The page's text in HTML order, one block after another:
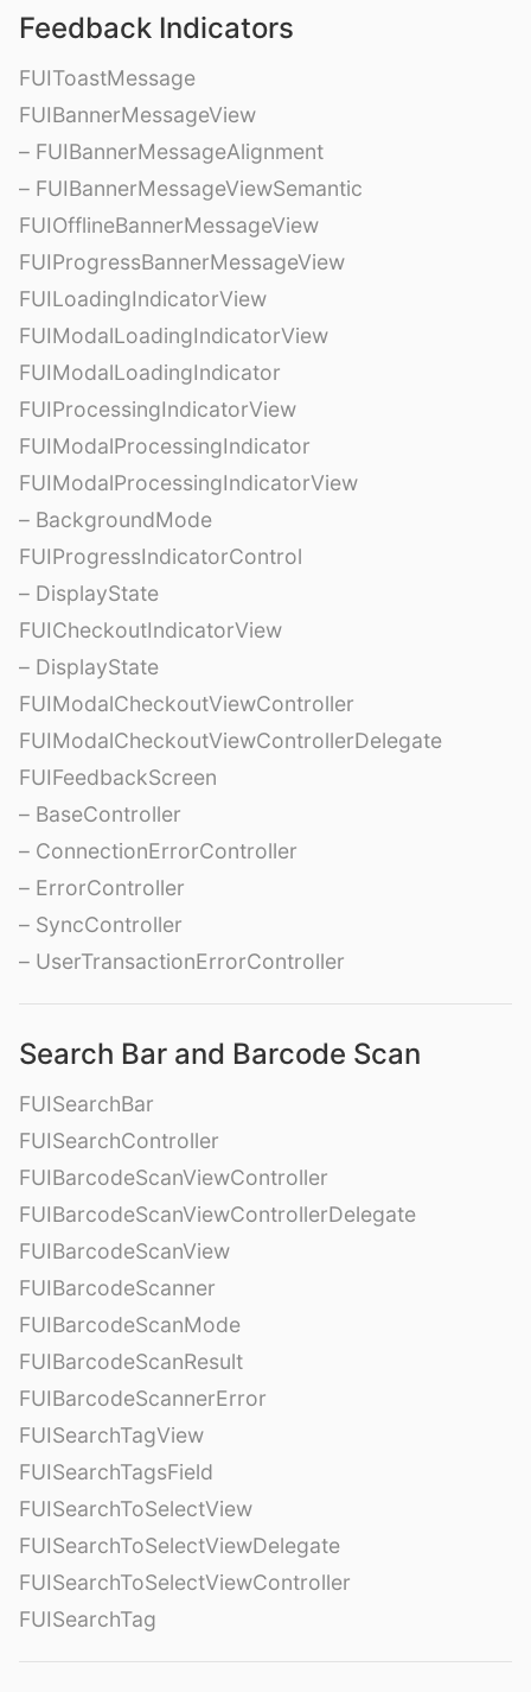
Feedback Indicators
FUIToastMessage
FUIBannerMessageView
– FUIBannerMessageAlignment
– FUIBannerMessageViewSemantic
FUIOfflineBannerMessageView
FUIProgressBannerMessageView
FUILoadingIndicatorView
FUIModalLoadingIndicatorView
FUIModalLoadingIndicator
FUIProcessingIndicatorView
FUIModalProcessingIndicator
FUIModalProcessingIndicatorView
– BackgroundMode
FUIProgressIndicatorControl
– DisplayState
FUICheckoutIndicatorView
– DisplayState
FUIModalCheckoutViewController
FUIModalCheckoutViewControllerDelegate
FUIFeedbackScreen
– BaseController
– ConnectionErrorController
– ErrorController
– SyncController
– UserTransactionErrorController
Search Bar and Barcode Scan
FUISearchBar
FUISearchController
FUIBarcodeScanViewController
FUIBarcodeScanViewControllerDelegate
FUIBarcodeScanView
FUIBarcodeScanner
FUIBarcodeScanMode
FUIBarcodeScanResult
FUIBarcodeScannerError
FUISearchTagView
FUISearchTagsField
FUISearchToSelectView
FUISearchToSelectViewDelegate
FUISearchToSelectViewController
FUISearchTag